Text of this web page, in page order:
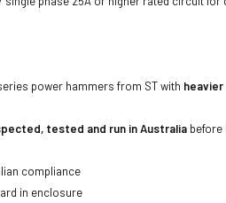
power hammers from ST with
tested and run in Australia before
compliance
in enclosure